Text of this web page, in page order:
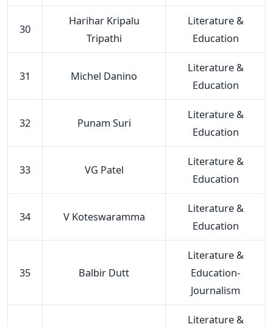
30
Harihar Kripalu
Tripathi
Literature &
Education
31 Michel Danino
Literature &
Education
32 Punam Suri
Literature &
Education
33 VG Patel
Literature &
Education
34 V Koteswaramma
Literature &
Education
35 Balbir Dutt
Literature &
Education-
Journalism
Literature &